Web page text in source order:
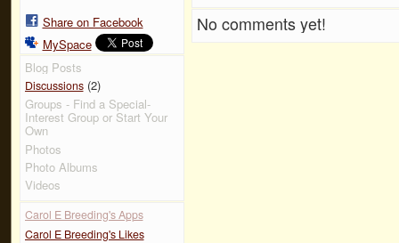
Share on Facebook
MySpace
Blog Posts
Discussions(2)
Groups - Find a Special-
Interest Group or Start Your
Own
Photos
Photo Albums
Videos
Carol E Breeding's Apps
Carol E Breeding's Likes
No comments yet!